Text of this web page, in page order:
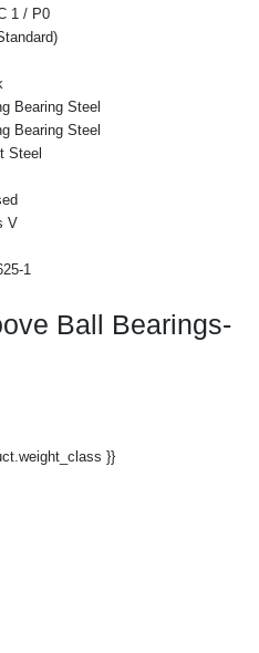
1 / P0
Bearing Steel
Bearing Steel
Steel
V
1
Ball Bearings-
}}